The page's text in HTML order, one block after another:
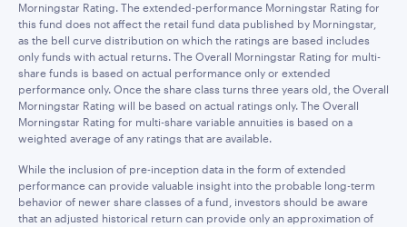
Morningstar Rating. The extended-performance Morningstar Rating for
this fund does not affect the retail fund data published by Morningstar,
as the bell curve distribution on which the ratings are based includes
only funds with actual returns. The Overall Morningstar Rating for multi-
share funds is based on actual performance only or extended
performance only. Once the share class turns three years old, the Overall
Morningstar Rating will be based on actual ratings only. The Overall
Morningstar Rating for multi-share variable annuities is based on a
weighted average of any ratings that are available.
While the inclusion of pre-inception data in the form of extended
performance can provide valuable insight into the probable long-term
behavior of newer share classes of a fund, investors should be aware
that an adjusted historical return can provide only an approximation of